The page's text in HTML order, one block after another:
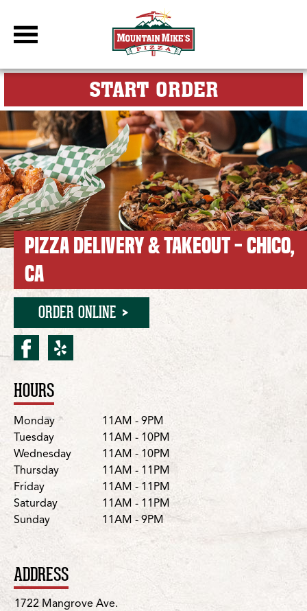
DBC Site
START ORDERFOR MY
PIZZA DELIVERY & TAKEOUT - CHICO,
CA
ORDER ONLINE
facebook for Chico/
yelp for Chico/
Location Details
HOURS
DayHours
Monday
11AM - 9PM
Tuesday
11AM - 10PM
Wednesday
11AM - 10PM
Thursday
11AM - 11PM
Friday
11AM - 11PM
Saturday
11AM - 11PM
Sunday
11AM - 9PM
ADDRESS
1722 Mangrove Ave.